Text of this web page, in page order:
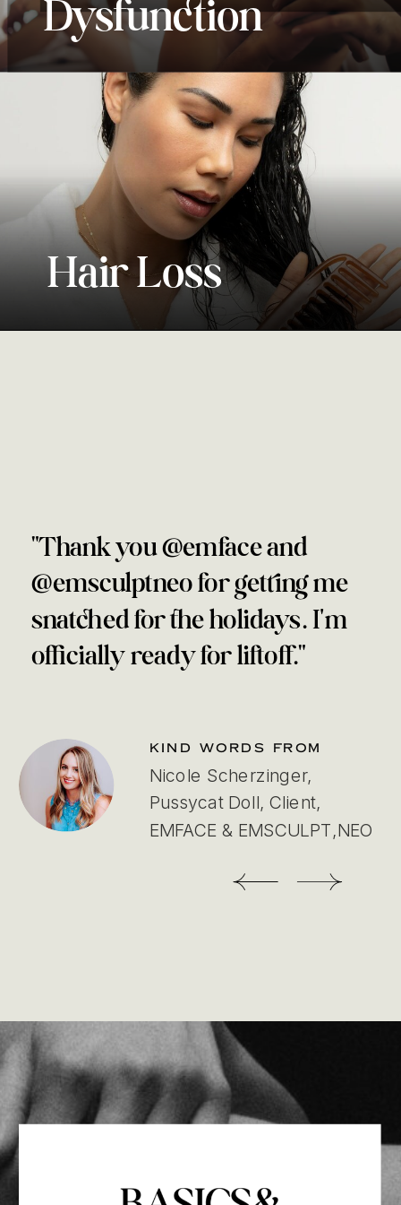
Mental Wellness
Dysfunction
Hair Loss
"Thank you @emface and
@emsculptneo for getting me
snatched for the holidays. I'm
officially ready for liftoff."
KIND WORDS FROM
Nicole Scherzinger,
Pussycat Doll, Client,
EMFACE & EMSCULPT,NEO